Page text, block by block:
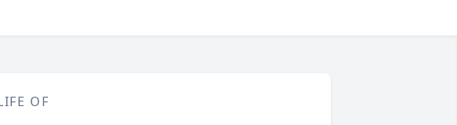
OF